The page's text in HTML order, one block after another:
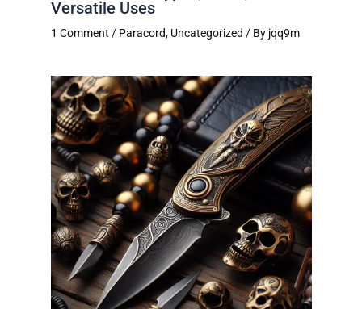
Versatile Uses
1 Comment / Paracord, Uncategorized / By jqq9m